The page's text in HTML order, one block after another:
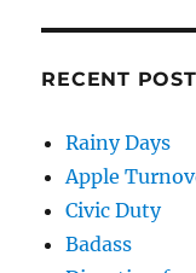
RECENT
Rainy Days
Apple
Civic Duty
Badass